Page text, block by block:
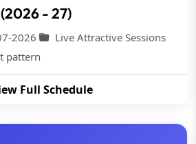
- 27)
2026
Live Attractive Sessions
pattern
Full Schedule